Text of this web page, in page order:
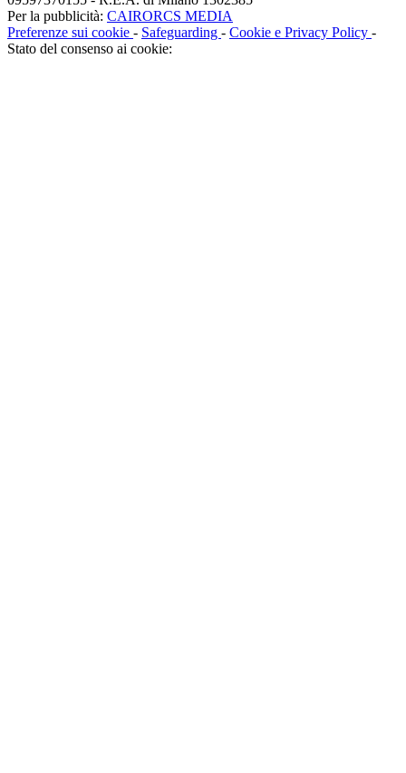
Per la pubblicità: CAIRORCS MEDIA
Preferenze sui cookie - Safeguarding - Cookie e Privacy Policy -
Stato del consenso ai cookie: